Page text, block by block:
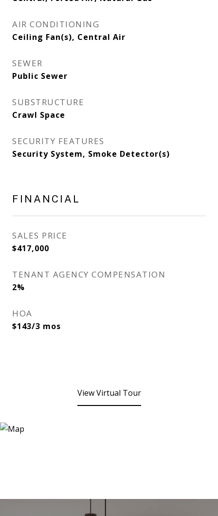
AIR CONDITIONING
Ceiling Fan(s), Central Air
SEWER
Public Sewer
SUBSTRUCTURE
Crawl Space
SECURITY FEATURES
Security System, Smoke Detector(s)
FINANCIAL
SALES PRICE
$417,000
TENANT AGENCY COMPENSATION
2%
HOA
$143/3 mos
View Virtual Tour